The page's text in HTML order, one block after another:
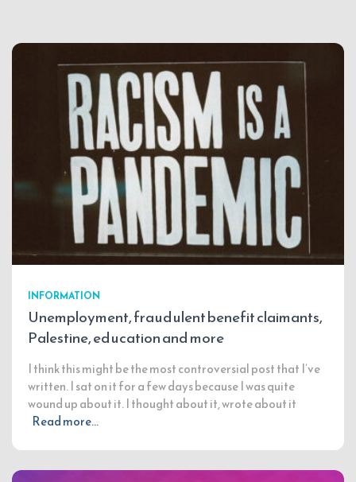
INFORMATION
Unemployment, fraudulent benefit claimants,
Palestine, education and more
I think this might be the most controversial post that I’ve
written. I sat on it for a few days because I was quite
wound up about it. I thought about it, wrote about it
Read more…